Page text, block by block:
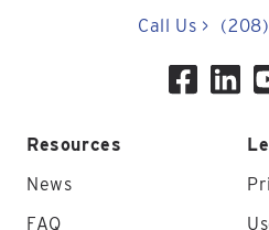
Call Us >
Resources
News
FAQ